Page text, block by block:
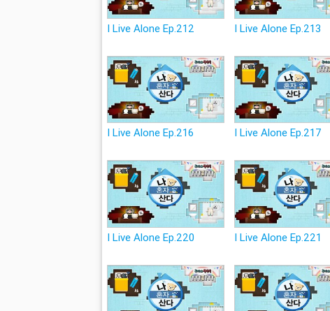
I Live Alone Ep.212 I Live Alone Ep.213
I Live Alone Ep.216 I Live Alone Ep.217
I Live Alone Ep.220 I Live Alone Ep.221